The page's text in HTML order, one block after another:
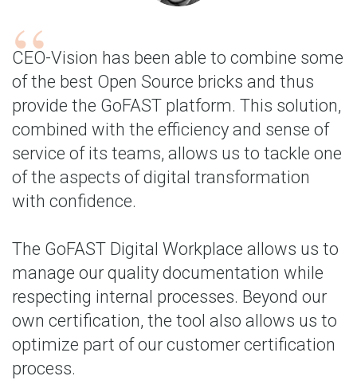
CEO-Vision has been able to combine some
of the best Open Source bricks and thus
provide the GoFAST platform. This solution,
combined with the efficiency and sense of
service of its teams, allows us to tackle one
of the aspects of digital transformation
with confidence.
The GoFAST Digital Workplace allows us to
manage our quality documentation while
respecting internal processes. Beyond our
own certification, the tool also allows us to
optimize part of our customer certification
process.